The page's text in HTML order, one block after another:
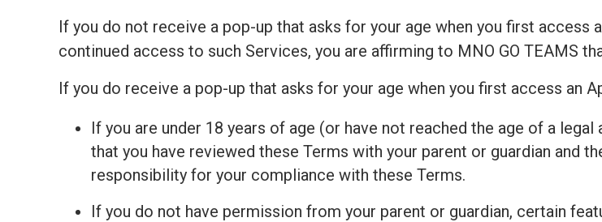
If you do not receive a pop-up that asks for your age when you first access
continued access to such Services, you are affirming to MNO GO TEAMS
If you do receive a pop-up that asks for your age when you first access an
If you are under 18 years of age (or have not reached the age of a
that you have reviewed these Terms with your parent or guardian and
responsibility for your compliance with these Terms.
If you do not have permission from your parent or guardian, certain